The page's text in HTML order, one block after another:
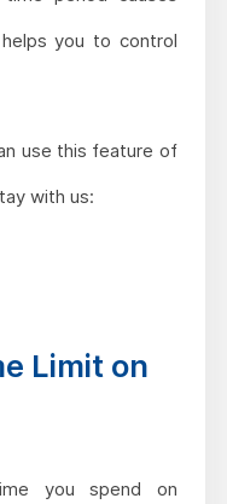
you to control
use this feature of
with us:
Limit on
you spend on